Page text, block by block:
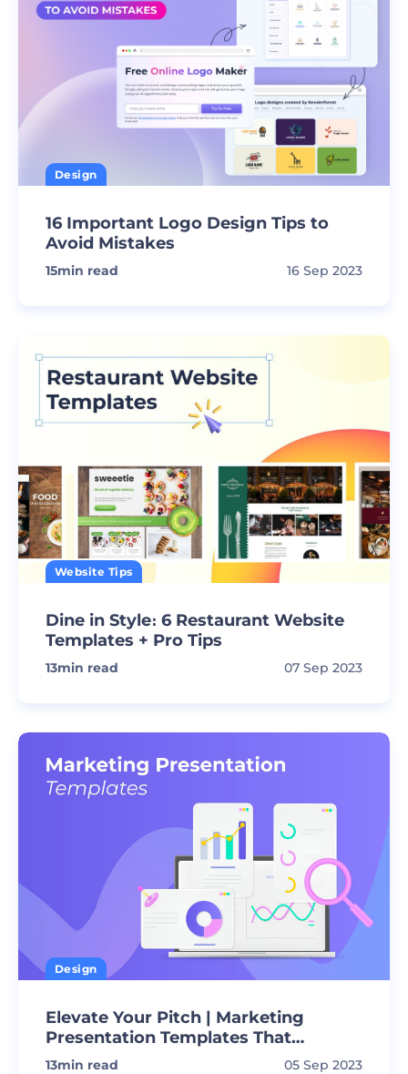
Design
16 Important Logo Design Tips to
Avoid Mistakes
15min read 16 Sep 2023
Website Tips
Dine in Style։ 6 Restaurant Website
Templates + Pro Tips
13min read 07 Sep 2023
Design
Elevate Your Pitch | Marketing
Presentation Templates That
Convert!
13min read 05 Sep 2023